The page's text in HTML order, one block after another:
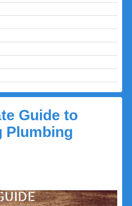
Guide to
Plumbing